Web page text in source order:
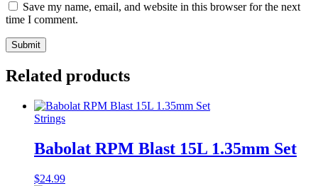
Save my name, email, and website in this browser for the next
time I comment.
Related products
Strings
Babolat RPM Blast 15L 1.35mm Set
$24.99